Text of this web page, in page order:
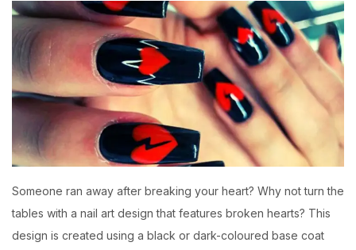
Someone ran away after breaking your heart? Why not turn the
tables with a nail art design that features broken hearts? This
design is created using a black or dark-coloured base coat